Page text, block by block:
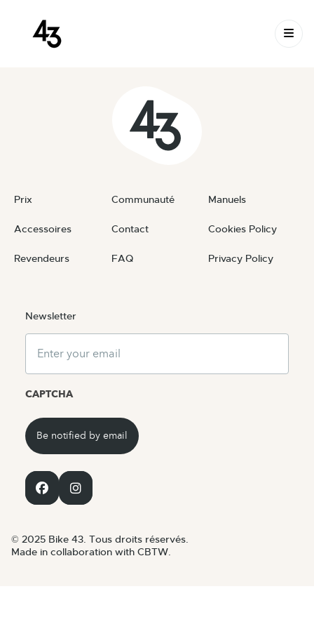
New Request: #IAFWJl
August 29, 2024
Prix
Accessoires
Revendeurs
Communauté
Contact
FAQ
Manuels
Cookies Policy
Privacy Policy
Newsletter
Email
CAPTCHA
© 2025 Bike 43. Tous droits réservés.
Made in collaboration with CBTW.